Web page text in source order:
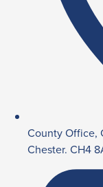
County Office,
Chester. CH4